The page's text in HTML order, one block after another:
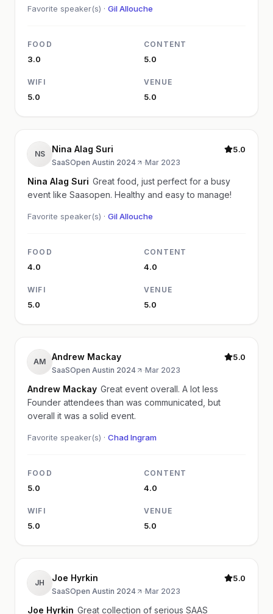
Favorite speaker(s) · Gil Allouche
FOOD
3.0
CONTENT
5.0
WIFI
5.0
VENUE
5.0
NS Nina Alag Suri
SaaSOpen Austin 2024 ·Mar 2023
5.0
Nina Alag Suri Great food, just perfect for a busy
event like Saasopen. Healthy and easy to manage!
Favorite speaker(s) · Gil Allouche
FOOD
4.0
CONTENT
4.0
WIFI
5.0
VENUE
5.0
AM Andrew Mackay
SaaSOpen Austin 2024 ·Mar 2023
5.0
Andrew Mackay Great event overall. A lot less
Founder attendees than was communicated, but
overall it was a solid event.
Favorite speaker(s) · Chad Ingram
FOOD
5.0
CONTENT
4.0
WIFI
5.0
VENUE
5.0
JH Joe Hyrkin
SaaSOpen Austin 2024 ·Mar 2023
5.0
Joe Hyrkin Great collection of serious SAAS